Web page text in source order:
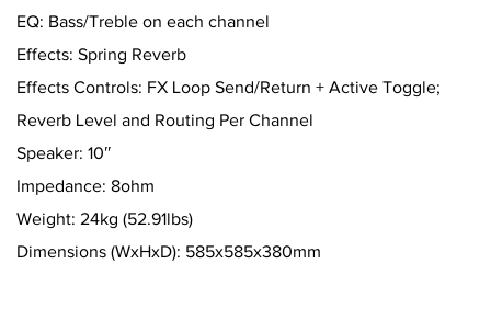
EQ: Bass/Treble on each channel
Effects: Spring Reverb
Effects Controls: FX Loop Send/Return + Active Toggle;
Reverb Level and Routing Per Channel
Speaker: 10″
Impedance: 8ohm
Weight: 24kg (52.91lbs)
Dimensions (WxHxD): 585x585x380mm